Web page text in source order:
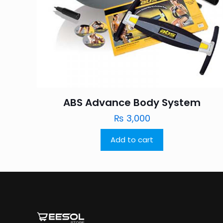
ABS Advance Body System
₨ 3,000
Add to cart